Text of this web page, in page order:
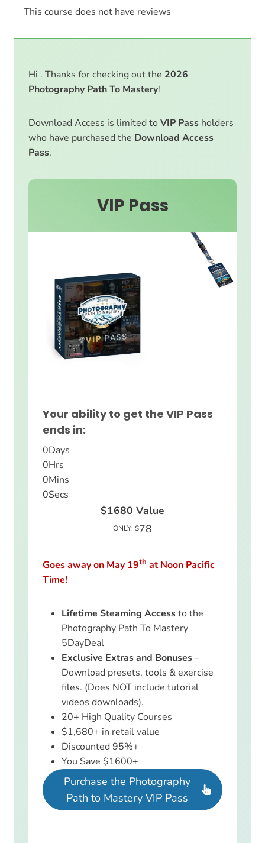
This course does not have reviews
Hi . Thanks for checking out the 2026
Photography Path To Mastery!
Download Access is limited to VIP Pass holders
who have purchased the Download Access
Pass.
VIP Pass
Your ability to get the VIP Pass
ends in:
0Days
0Hrs
0Mins
0Secs
$1680 Value
ONLY: $78
Goes away on May 19th at Noon Pacific
Time!
Lifetime Steaming Accessto the
Photography Path To Mastery
5DayDeal
Exclusive Extras and Bonuses–
Download presets, tools & exercise
files. (Does NOT include tutorial
videos downloads).
20+ High Quality Courses
$1,680+ in retail value
Discounted 95%+
You Save $1600+
Purchase the Photography
Path to Mastery VIP Pass